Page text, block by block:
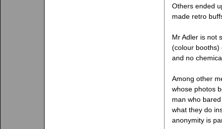
Others ended
made retro
Mr Adler is not
(colour booths)
and no
Among other
whose photos
man who
what they do
anonymity is